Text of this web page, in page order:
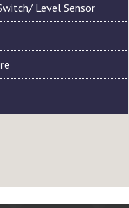
Level Sensor